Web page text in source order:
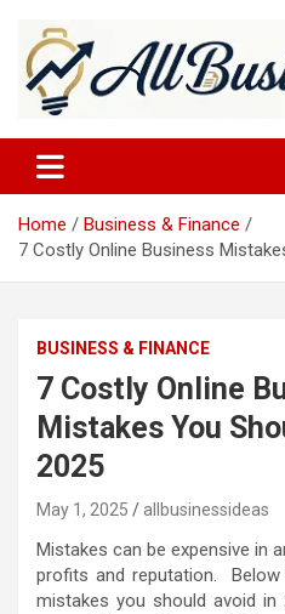
content
Home
Business & Finance
7 Costly Online Business
BUSINESS & FINANCE
7 Costly Online
Mistakes You
2025
May 1, 2025 allbusinessideas
Mistakes can be expensive in
profits and reputation.
mistakes you should avoid